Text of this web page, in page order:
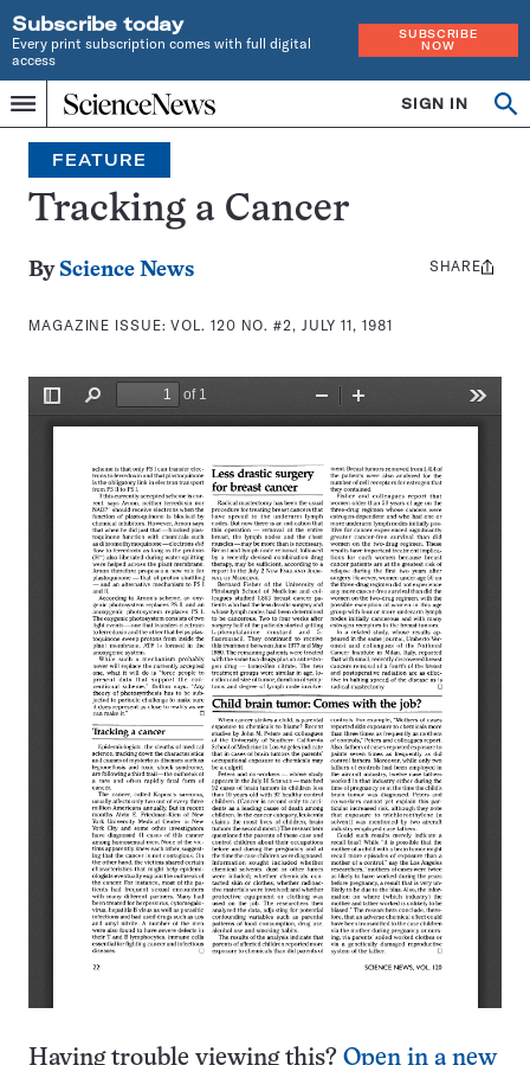
Subscribe today
Every print subscription comes with full digital
access
SUBSCRIBE
NOW
Menu
Home
INDEPENDENT
JOURNALISM
SINCE
1921
SIGN IN
Search
FEATURE
Tracking a Cancer
By Science News
MAGAZINE ISSUE:VOL. 120 NO. #2, JULY 11, 1981
Share
SHARE
Having trouble viewing this? Open in a new